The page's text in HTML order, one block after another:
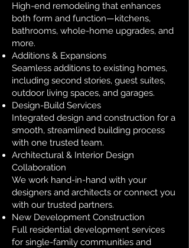
High-end remodeling that enhances
both form and function—kitchens,
bathrooms, whole-home upgrades, and
more.
Additions & Expansions
Seamless additions to existing homes,
including second stories, guest suites,
outdoor living spaces, and garages.
Design-Build Services
Integrated design and construction for a
smooth, streamlined building process
with one trusted team.
Architectural & Interior Design
Collaboration
We work hand-in-hand with your
designers and architects or connect you
with our trusted partners.
New Development Construction
Full residential development services
for single-family communities and